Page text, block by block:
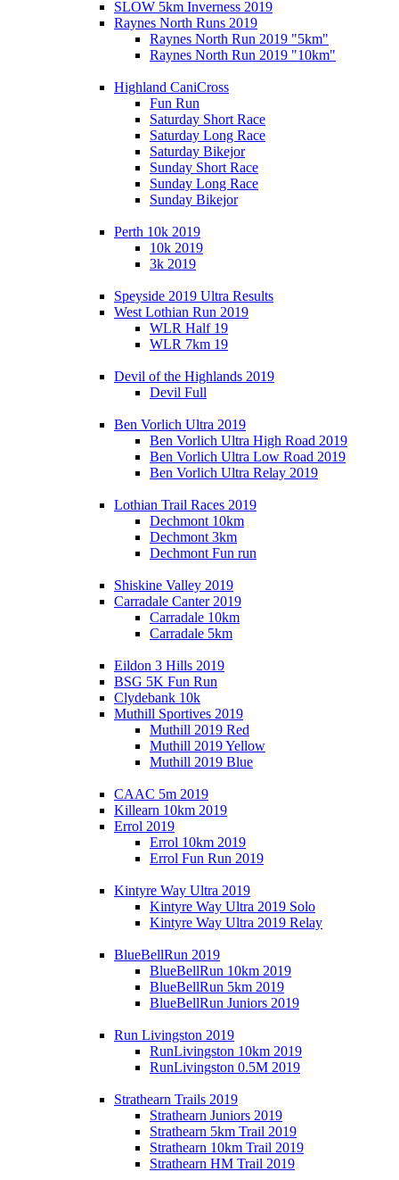
SLOW 5km Inverness 2019
Raynes North Runs 2019
Raynes North Run 2019 "5km"
Raynes North Run 2019 "10km"
Highland CaniCross
Fun Run
Saturday Short Race
Saturday Long Race
Saturday Bikejor
Sunday Short Race
Sunday Long Race
Sunday Bikejor
Perth 10k 2019
10k 2019
3k 2019
Speyside 2019 Ultra Results
West Lothian Run 2019
WLR Half 19
WLR 7km 19
Devil of the Highlands 2019
Devil Full
Ben Vorlich Ultra 2019
Ben Vorlich Ultra High Road 2019
Ben Vorlich Ultra Low Road 2019
Ben Vorlich Ultra Relay 2019
Lothian Trail Races 2019
Dechmont 10km
Dechmont 3km
Dechmont Fun run
Shiskine Valley 2019
Carradale Canter 2019
Carradale 10km
Carradale 5km
Eildon 3 Hills 2019
BSG 5K Fun Run
Clydebank 10k
Muthill Sportives 2019
Muthill 2019 Red
Muthill 2019 Yellow
Muthill 2019 Blue
CAAC 5m 2019
Killearn 10km 2019
Errol 2019
Errol 10km 2019
Errol Fun Run 2019
Kintyre Way Ultra 2019
Kintyre Way Ultra 2019 Solo
Kintyre Way Ultra 2019 Relay
BlueBellRun 2019
BlueBellRun 10km 2019
BlueBellRun 5km 2019
BlueBellRun Juniors 2019
Run Livingston 2019
RunLivingston 10km 2019
RunLivingston 0.5M 2019
Strathearn Trails 2019
Strathearn Juniors 2019
Strathearn 5km Trail 2019
Strathearn 10km Trail 2019
Strathearn HM Trail 2019